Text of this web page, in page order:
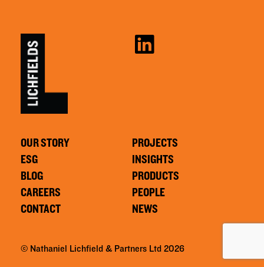
OUR STORY
ESG
BLOG
CAREERS
CONTACT
PROJECTS
INSIGHTS
PRODUCTS
PEOPLE
NEWS
© Nathaniel Lichfield & Partners Ltd 2026